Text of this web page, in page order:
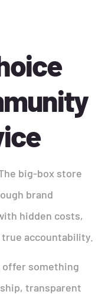
big-box store
brand
hidden costs,
accountability.
offer something
transparent